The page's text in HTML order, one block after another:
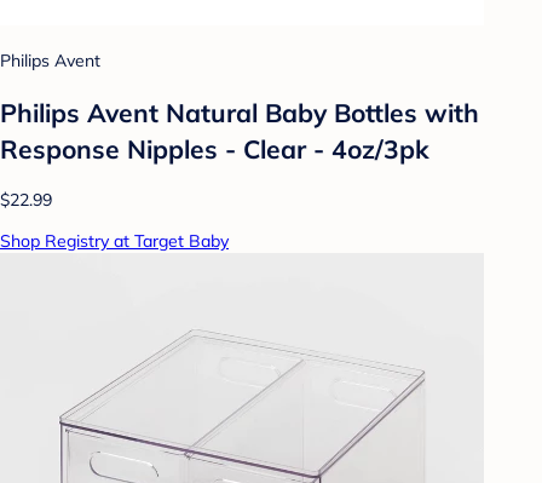
Philips Avent
Philips Avent Natural Baby Bottles with
Response Nipples - Clear - 4oz/3pk
$22.99
Shop Registry at Target Baby